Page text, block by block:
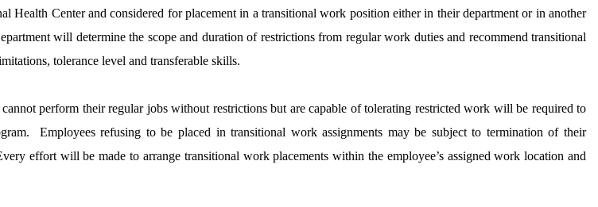
Health Centerand considered for placement in a transitional work position either in their department or in another
will determine the scope and duration of restrictions from regular work duties and recommend transitional
tolerance level and transferable skills.
perform their regular jobs without restrictions but are capable of tolerating restricted work will be required to
Employees refusing to be placed in transitional work assignments may be subject to termination of their
effort will be made to arrange transitional work placements within the employee’s assigned work location and